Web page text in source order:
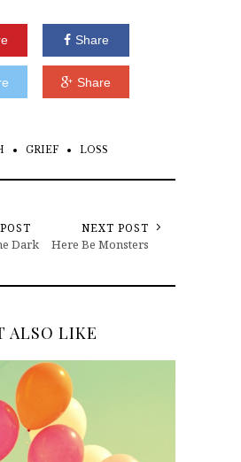
Share
Share
GRIEF LOSS
Dark
NEXT POST
Here Be Monsters
ALSO LIKE